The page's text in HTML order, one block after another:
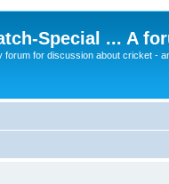
Special ... A
forum for discussion about cricket -